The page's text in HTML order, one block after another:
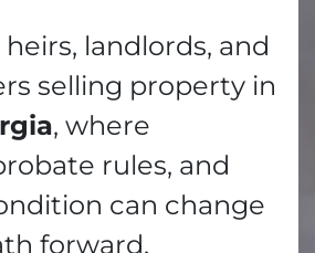
landlords, and
selling property in
, where
rules, and
can change
forward.